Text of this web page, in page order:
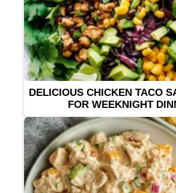
DELICIOUS CHICKEN TACO
FOR WEEKNIGHT